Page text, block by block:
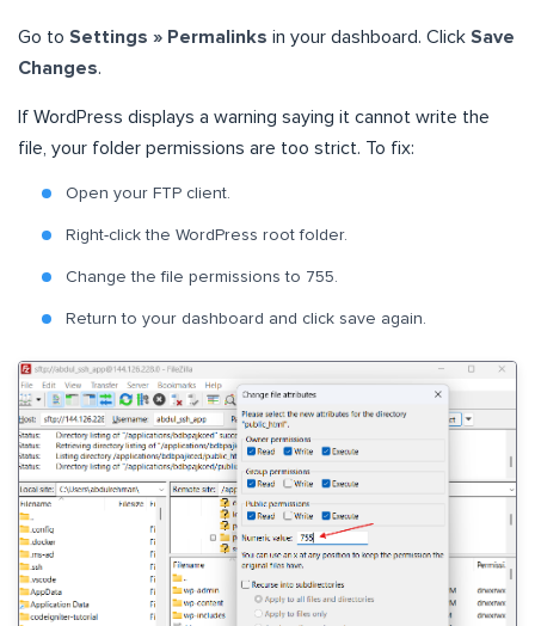
Go to Settings » Permalinks in your dashboard. Click Save
Changes.
If WordPress displays a warning saying it cannot write the
file, your folder permissions are too strict. To fix:
Open your FTP client.
Right-click the WordPress root folder.
Change the file permissions to 755.
Return to your dashboard and click save again.